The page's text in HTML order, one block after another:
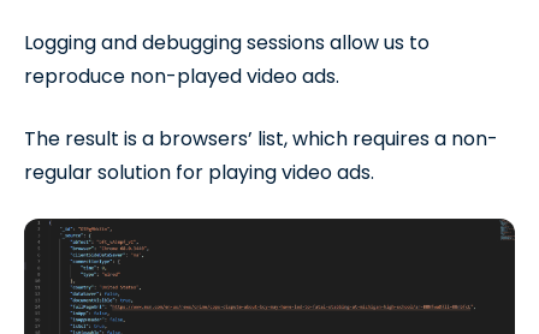
Logging and debugging sessions allow us to
reproduce non-played video ads.
The result is a browsers’ list, which requires a non-
regular solution for playing video ads.